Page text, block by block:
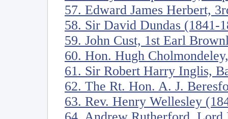
57. Edward James Herbert,
58. Sir David Dundas (1841-
59. John Cust, 1st Earl
60. Hon. Hugh
61. Sir Robert Harry Inglis,
62. The Rt. Hon. A. J.
63. Rev. Henry Wellesley